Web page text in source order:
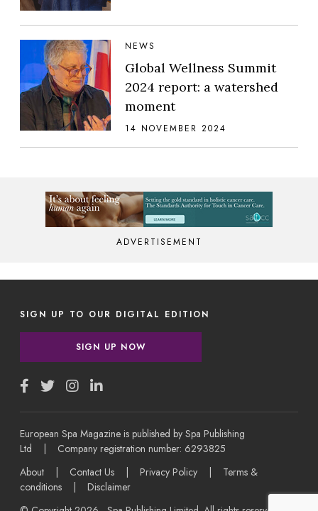
NEWS
Global Wellness Summit
2024 report: a watershed
moment
14 NOVEMBER 2024
ADVERTISEMENT
SIGN UP TO OUR DIGITAL EDITION
SIGN UP NOW
European Spa Magazine is published by Spa Publishing
Ltd | Company registration number: 6293825
About
Contact Us Privacy Policy
Terms &
conditions
Disclaimer